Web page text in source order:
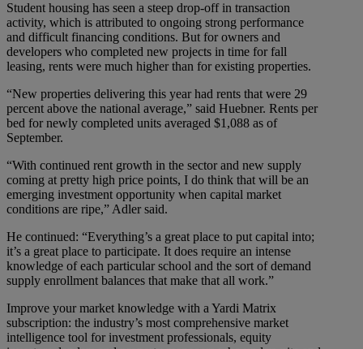
Student housing has seen a steep drop-off in transaction
activity, which is attributed to ongoing strong performance
and difficult financing conditions. But for owners and
developers who completed new projects in time for fall
leasing, rents were much higher than for existing properties.
“New properties delivering this year had rents that were 29
percent above the national average,” said Huebner. Rents per
bed for newly completed units averaged $1,088 as of
September.
“With continued rent growth in the sector and new supply
coming at pretty high price points, I do think that will be an
emerging investment opportunity when capital market
conditions are ripe,” Adler said.
He continued: “Everything’s a great place to put capital into;
it’s a great place to participate. It does require an intense
knowledge of each particular school and the sort of demand
supply enrollment balances that make that all work.”
Improve your market knowledge with a Yardi Matrix
subscription: the industry’s most comprehensive market
intelligence tool for investment professionals, equity